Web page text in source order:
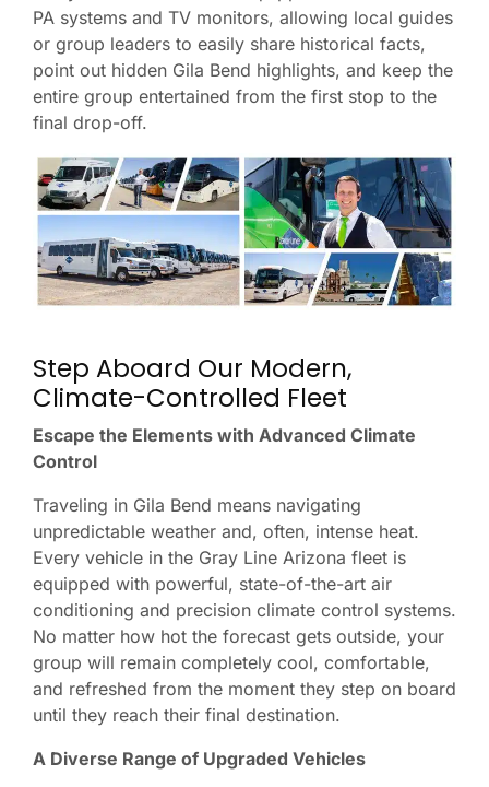
PA systems and TV monitors, allowing local guides
or group leaders to easily share historical facts,
point out hidden Gila Bend highlights, and keep the
entire group entertained from the first stop to the
final drop-off.
Step Aboard Our Modern,
Climate-Controlled Fleet
Escape the Elements with Advanced Climate
Control
Traveling in Gila Bend means navigating
unpredictable weather and, often, intense heat.
Every vehicle in the Gray Line Arizona fleet is
equipped with powerful, state-of-the-art air
conditioning and precision climate control systems.
No matter how hot the forecast gets outside, your
group will remain completely cool, comfortable,
and refreshed from the moment they step on board
until they reach their final destination.
A Diverse Range of Upgraded Vehicles